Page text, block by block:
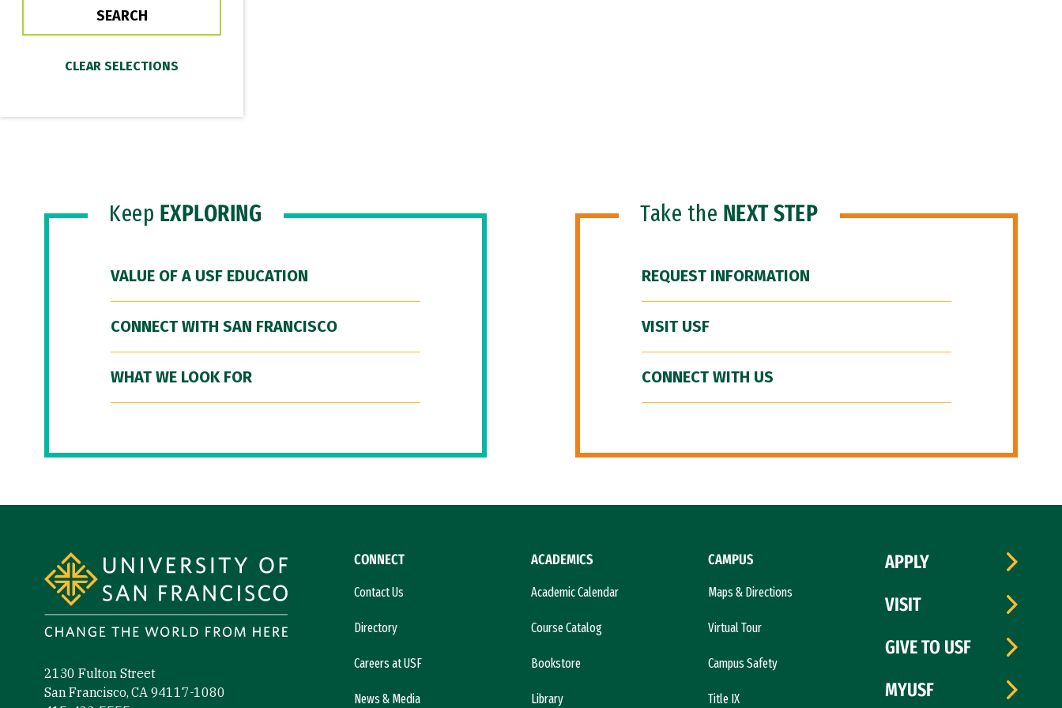
Keep EXPLORING
VALUE OF A USF EDUCATION
CONNECT WITH SAN FRANCISCO
WHAT WE LOOK FOR
Take the NEXT STEP
REQUEST INFORMATION
VISIT USF
CONNECT WITH US
2130 Fulton Street
San Francisco, CA 94117-1080
CONNECT
Contact Us
Directory
Careers at USF
News & Media
ACADEMICS
Academic Calendar
Course Catalog
Bookstore
Library
CAMPUS
Maps & Directions
Virtual Tour
Campus Safety
Title IX
APPLY
VISIT
GIVE TO USF
MYUSF